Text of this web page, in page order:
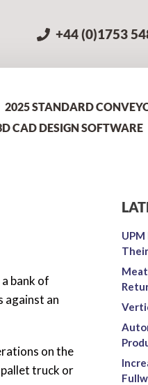
+44 (0)1753
2025 STANDARD
CAD DESIGN SOFTWARE
bank of
against an
on the
pallet truck or